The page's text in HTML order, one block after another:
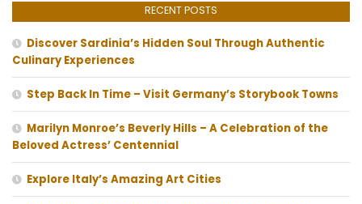
RECENT POSTS
Discover Sardinia’s Hidden Soul Through Authentic
Culinary Experiences
Step Back In Time – Visit Germany’s Storybook Towns
Marilyn Monroe’s Beverly Hills – A Celebration of the
Beloved Actress’ Centennial
Explore Italy’s Amazing Art Cities